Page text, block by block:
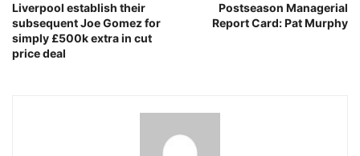
Liverpool establish their
subsequent Joe Gomez for
simply £500k extra in cut
price deal
Postseason Managerial
Report Card: Pat Murphy